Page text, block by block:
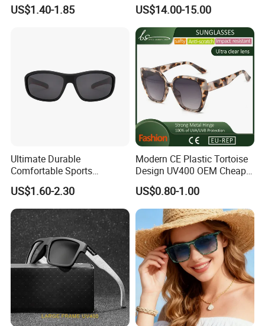
Polarized Replicas
US$1.40-1.85
Outdoor Activities Glass
Lens Fashion
US$14.00-15.00
Ultimate Durable
Comfortable Sports
Runging Cycling Polarized
Sunglasses for Men
US$1.60-2.30
Modern CE Plastic Tortoise
Design UV400 OEM Cheap
Women Fashionable
Sunglasses
US$0.80-1.00